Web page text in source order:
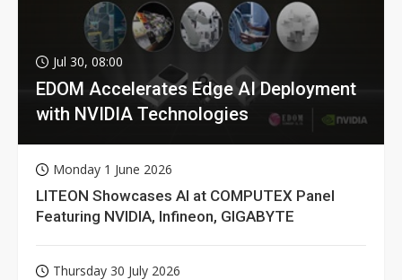
Jul 30, 08:00
EDOM Accelerates Edge AI Deployment
with NVIDIA Technologies
Monday 1 June 2026
LITEON Showcases AI at COMPUTEX Panel
Featuring NVIDIA, Infineon, GIGABYTE
Thursday 30 July 2026